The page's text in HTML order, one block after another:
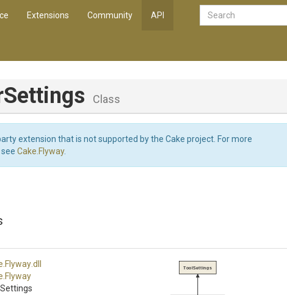
Extensions Community API
Class
extension that is not supported by the Cake project. For more
Cake.Flyway.
.Flyway.dll
.Flyway
ToolSettings